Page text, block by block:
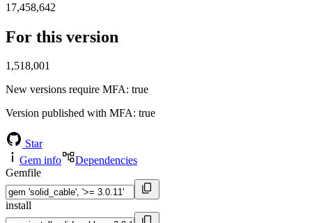
17,458,642
For this version
1,518,001
New versions require MFA: true
Version published with MFA: true
Star
Gem info
Dependencies
Gemfile
install